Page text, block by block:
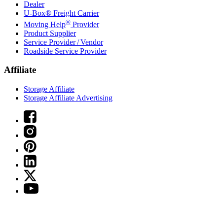
Dealer
U-Box® Freight Carrier
Moving Help® Provider
Product Supplier
Service Provider / Vendor
Roadside Service Provider
Affiliate
Storage Affiliate
Storage Affiliate Advertising